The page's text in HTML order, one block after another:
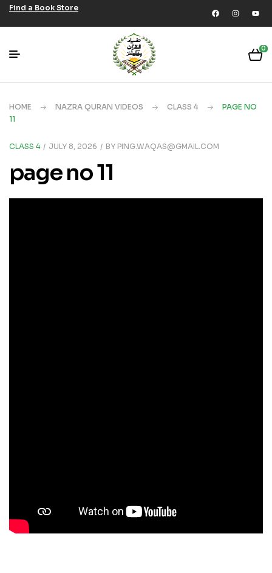
Find a Book Store
0
HOME NAZRA QURAN VIDEOS CLASS 4
PAGE NO
11
CLASS 4 JULY 8, 2026 BY PING.WAQAS@GMAIL.COM
page no 11